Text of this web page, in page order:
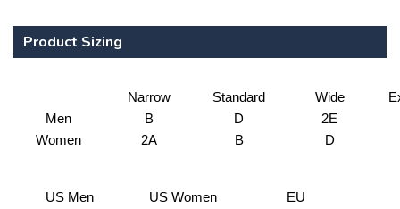
Product Sizing
Narrow Standard Wide
Men
B D
2E
Women
2A B D
US Men US Women EU